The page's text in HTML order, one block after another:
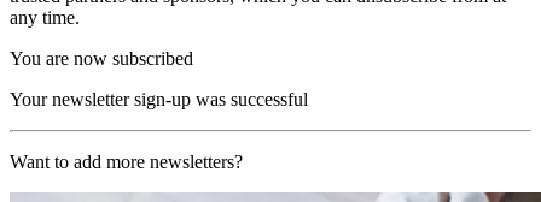
any time.
You are now subscribed
Your newsletter sign-up was successful
Want to add more newsletters?